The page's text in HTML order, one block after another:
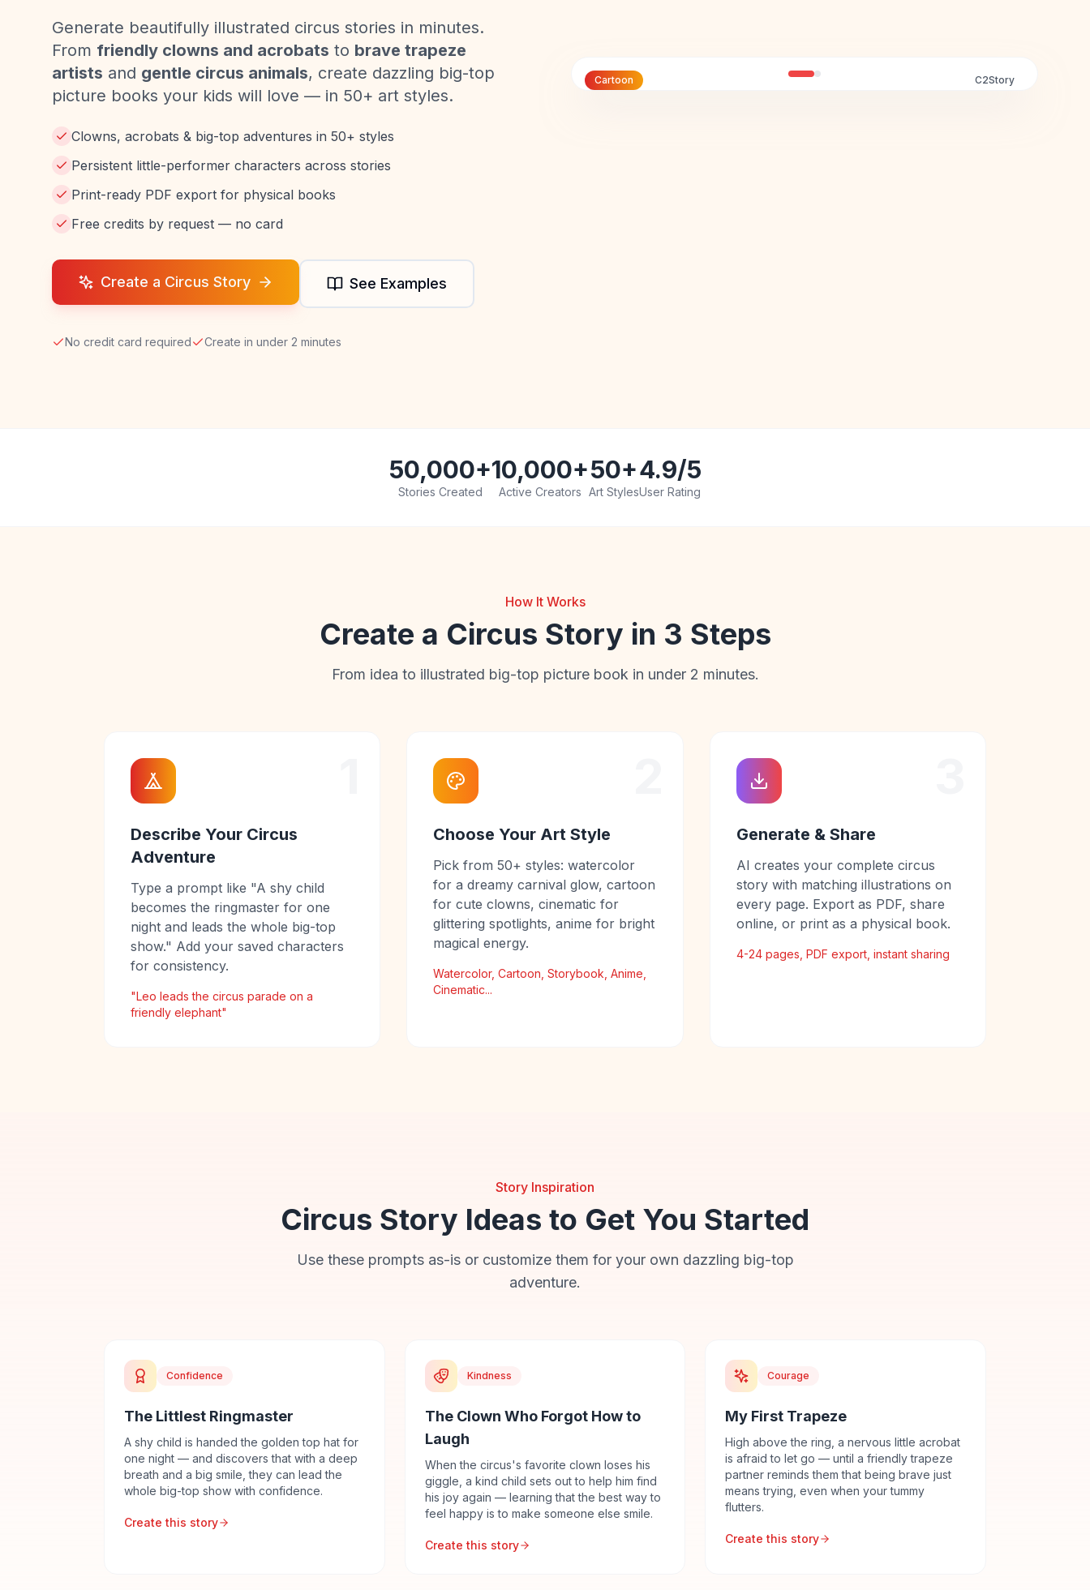
Generate beautifully illustrated circus stories in minutes.
From friendly clowns and acrobats to brave trapeze
artists and gentle circus animals, create dazzling big-top
picture books your kids will love — in 50+ art styles.
Clowns, acrobats & big-top adventures in 50+ styles
Persistent little-performer characters across stories
Print-ready PDF export for physical books
Free credits by request — no card
Create a Circus Story See Examples
No credit card required Create in under 2 minutes
Cartoon C2Story
50,000+
Stories Created
10,000+
Active Creators
50+
Art Styles
4.9/5
User Rating
How It Works
Create a Circus Story in 3 Steps
From idea to illustrated big-top picture book in under 2 minutes.
Describe Your Circus
Adventure
Type a prompt like "A shy child
becomes the ringmaster for one
night and leads the whole big-top
show." Add your saved characters
for consistency.
"Leo leads the circus parade on a
friendly elephant"
Choose Your Art Style
Pick from 50+ styles: watercolor
for a dreamy carnival glow, cartoon
for cute clowns, cinematic for
glittering spotlights, anime for bright
magical energy.
Watercolor, Cartoon, Storybook, Anime,
Cinematic...
Generate & Share
AI creates your complete circus
story with matching illustrations on
every page. Export as PDF, share
online, or print as a physical book.
4-24 pages, PDF export, instant sharing
Story Inspiration
Circus Story Ideas to Get You Started
Use these prompts as-is or customize them for your own dazzling big-top
adventure.
Confidence
The Littlest Ringmaster
A shy child is handed the golden top hat for
one night — and discovers that with a deep
breath and a big smile, they can lead the
whole big-top show with confidence.
Create this story
Kindness
The Clown Who Forgot How to
Laugh
When the circus's favorite clown loses his
giggle, a kind child sets out to help him find
his joy again — learning that the best way to
feel happy is to make someone else smile.
Create this story
Courage
My First Trapeze
High above the ring, a nervous little acrobat
is afraid to let go — until a friendly trapeze
partner reminds them that being brave just
means trying, even when your tummy
flutters.
Create this story